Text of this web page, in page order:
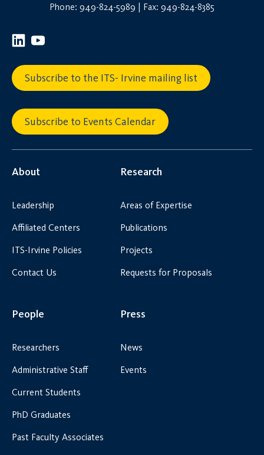
Phone: 949-824-5989 | Fax: 949-824-8385
Subscribe to the ITS- Irvine mailing list
Subscribe to Events Calendar
About
Leadership
Affiliated Centers
ITS-Irvine Policies
Contact Us
Research
Areas of Expertise
Publications
Projects
Requests for Proposals
People
Researchers
Administrative Staff
Current Students
PhD Graduates
Past Faculty Associates
Press
News
Events